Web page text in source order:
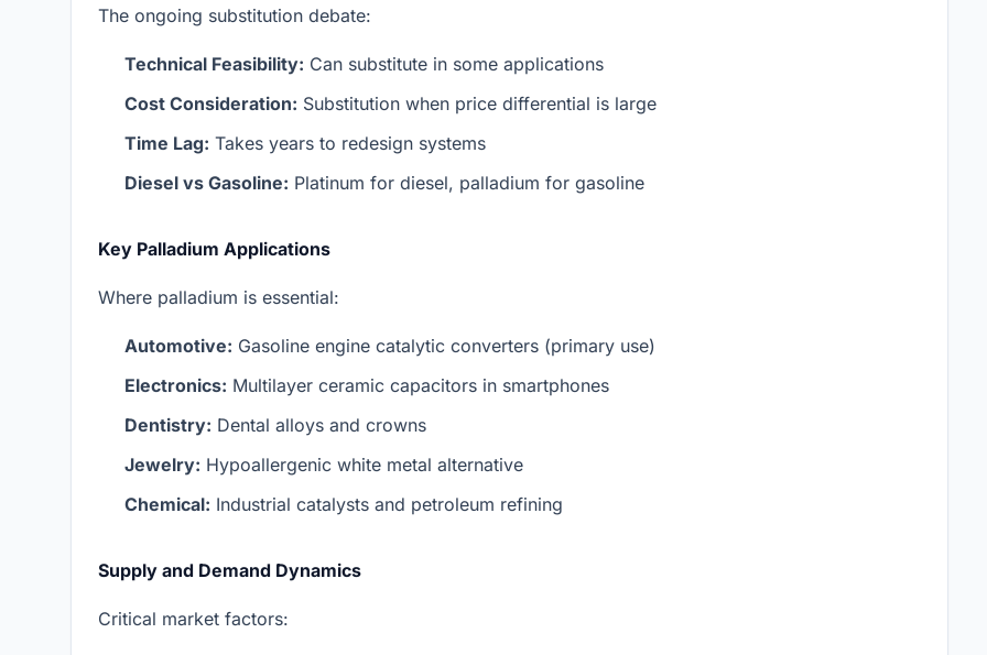
The ongoing substitution debate:
Technical Feasibility: Can substitute in some applications
Cost Consideration: Substitution when price differential is large
Time Lag: Takes years to redesign systems
Diesel vs Gasoline: Platinum for diesel, palladium for gasoline
Key Palladium Applications
Where palladium is essential:
Automotive: Gasoline engine catalytic converters (primary use)
Electronics: Multilayer ceramic capacitors in smartphones
Dentistry: Dental alloys and crowns
Jewelry: Hypoallergenic white metal alternative
Chemical: Industrial catalysts and petroleum refining
Supply and Demand Dynamics
Critical market factors: